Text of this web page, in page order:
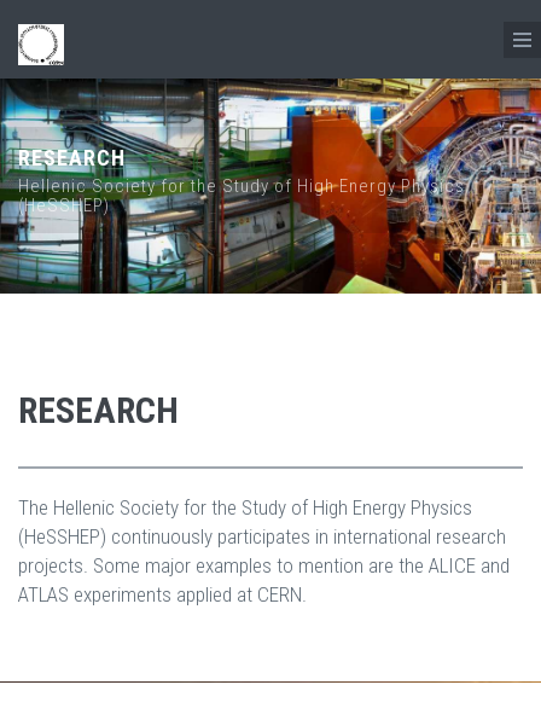
RESEARCH
Hellenic Society for the Study of High Energy Physics
(HeSSHEP)
RESEARCH
The Hellenic Society for the Study of High Energy Physics
(HeSSHEP) continuously participates in international research
projects. Some major examples to mention are the ALICE and
ATLAS experiments applied at CERN.